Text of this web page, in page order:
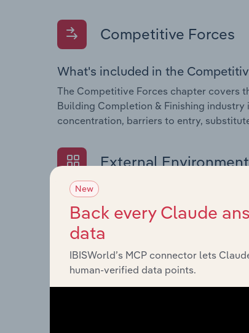
Competitive Forces
What's included in the
The Competitive Forces chapter covers
Building Completion & Finishing
concentration, barriers to entry,
External Environment
What's included in the External
The External Environment chapter
Building Completion & Finishing
revenue such as economic indicators,
Financial Benchmarks
New
Back every Claude
data
IBISWorld’s MCP connector lets
human-verified data points.